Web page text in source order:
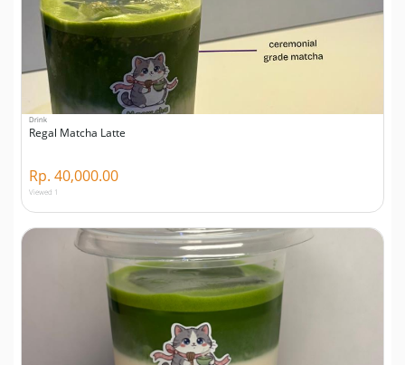
Drink
Regal Matcha Latte
Rp. 40,000.00
Viewed 1